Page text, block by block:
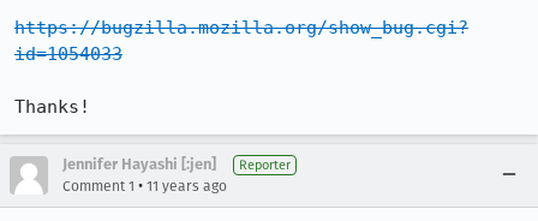
https://bugzilla.mozilla.org/show_bug.cgi?
id=1054033
Thanks!
Jennifer Hayashi [:jen] Reporter
Comment 1 • 11 years ago